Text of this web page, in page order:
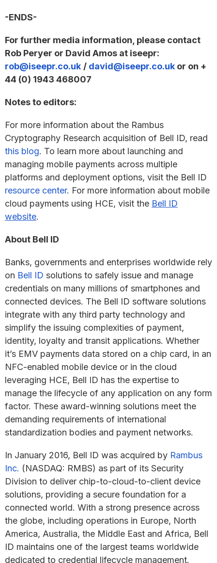
-ENDS-
For further media information, please contact
Rob Peryer or David Amos at iseepr:
rob@iseepr.co.uk / david@iseepr.co.uk or on +
44 (0) 1943 468007
Notes to editors:
For more information about the Rambus
Cryptography Research acquisition of Bell ID, read
this blog. To learn more about launching and
managing mobile payments across multiple
platforms and deployment options, visit the Bell ID
resource center. For more information about mobile
cloud payments using HCE, visit the Bell ID
website.
About Bell ID
Banks, governments and enterprises worldwide rely
on Bell ID solutions to safely issue and manage
credentials on many millions of smartphones and
connected devices. The Bell ID software solutions
integrate with any third party technology and
simplify the issuing complexities of payment,
identity, loyalty and transit applications. Whether
it’s EMV payments data stored on a chip card, in an
NFC-enabled mobile device or in the cloud
leveraging HCE, Bell ID has the expertise to
manage the lifecycle of any application on any form
factor. These award-winning solutions meet the
demanding requirements of international
standardization bodies and payment networks.
In January 2016, Bell ID was acquired by Rambus
Inc. (NASDAQ: RMBS) as part of its Security
Division to deliver chip-to-cloud-to-client device
solutions, providing a secure foundation for a
connected world. With a strong presence across
the globe, including operations in Europe, North
America, Australia, the Middle East and Africa, Bell
ID maintains one of the largest teams worldwide
dedicated to credential lifecycle management.